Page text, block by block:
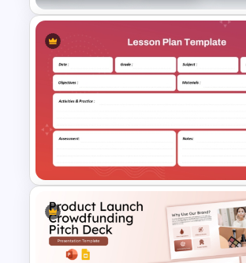
Professional Team Meeting